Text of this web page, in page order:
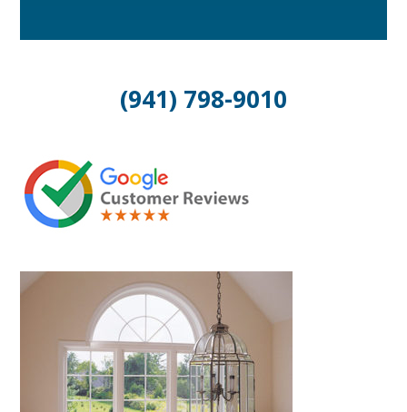
(941) 798-9010